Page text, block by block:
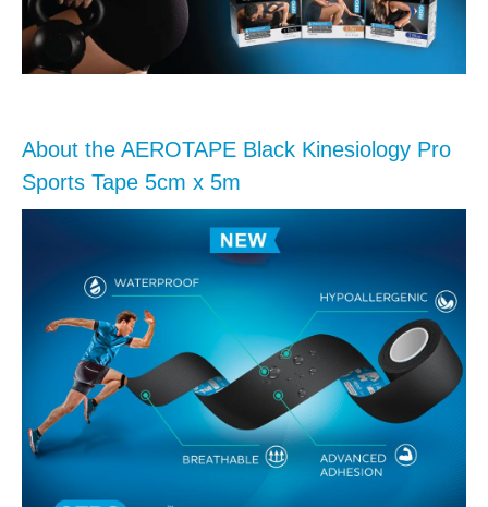
About the AEROTAPE Black Kinesiology Pro
Sports Tape 5cm x 5m